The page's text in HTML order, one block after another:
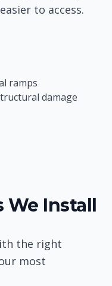
to access.
ramps
damage
We Install
the right
most